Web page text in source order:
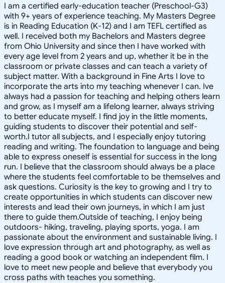
I am a certified early-education teacher (Preschool-G3)
with 9+ years of experience teaching. My Masters Degree
is in Reading Education (K-12) and I am TEFL certified as
well. I received both my Bachelors and Masters degree
from Ohio University and since then I have worked with
every age level from 2 years and up, whether it be in the
classroom or private classes and can teach a variety of
subject matter. With a background in Fine Arts I love to
incorporate the arts into my teaching whenever I can. Ive
always had a passion for teaching and helping others learn
and grow, as I myself am a lifelong learner, always striving
to better educate myself. I find joy in the little moments,
guiding students to discover their potential and self-
worth.I tutor all subjects, and I especially enjoy tutoring
reading and writing. The foundation to language and being
able to express oneself is essential for success in the long
run. I believe that the classroom should always be a place
where the students feel comfortable to be themselves and
ask questions. Curiosity is the key to growing and I try to
create opportunities in which students can discover new
interests and lead their own journeys, in which I am just
there to guide them.Outside of teaching, I enjoy being
outdoors- hiking, traveling, playing sports, yoga. I am
passionate about the environment and sustainable living. I
love expression through art and photography, as well as
reading a good book or watching an independent film. I
love to meet new people and believe that everybody you
cross paths with teaches you something.